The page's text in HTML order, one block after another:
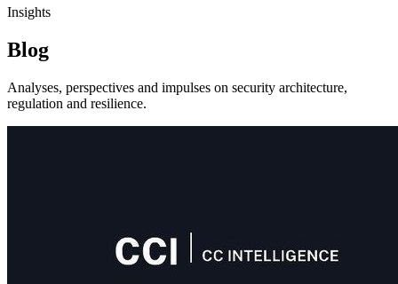
Insights
Blog
Analyses, perspectives and impulses on security architecture,
regulation and resilience.